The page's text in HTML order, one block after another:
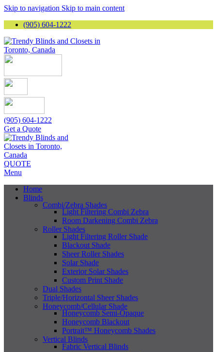
Skip to navigation Skip to main content
(905) 604-1222
(905) 604-1222
Get a Quote
QUOTE
Menu
Home
Blinds
Combi/Zebra Shades
Light Filtering Combi Zebra
Room Darkening Combi Zebra
Roller Shades
Light Filtering Roller Shade
Blackout Shade
Sheer Roller Shades
Solar Shade
Exterior Solar Shades
Custom Print Shade
Dual Shades
Triple/Horizontal Sheer Shades
Honeycomb/Cellular Shade
Honeycomb Semi-Opaque
Honeycomb Blackout
Portrait™ Honeycomb Shades
Vertical Blinds
Fabric Vertical Blinds